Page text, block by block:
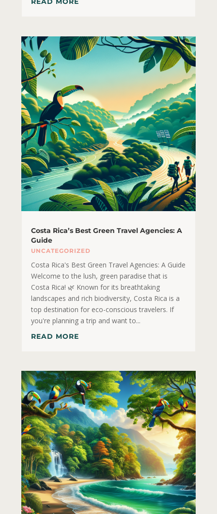
Costa Rica’s Best Green Travel Agencies: A
Guide
UNCATEGORIZED
Costa Rica's Best Green Travel Agencies: A Guide
Welcome to the lush, green paradise that is
Costa Rica! 🌿 Known for its breathtaking
landscapes and rich biodiversity, Costa Rica is a
top destination for eco-conscious travelers. If
you're planning a trip and want to...
READ MORE